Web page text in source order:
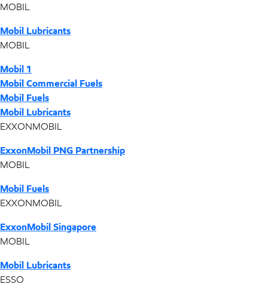
MOBIL
Mobil Lubricants
MOBIL
Mobil 1
Mobil Commercial Fuels
Mobil Fuels
Mobil Lubricants
EXXONMOBIL
ExxonMobil PNG Partnership
MOBIL
Mobil Fuels
EXXONMOBIL
ExxonMobil Singapore
MOBIL
Mobil Lubricants
ESSO